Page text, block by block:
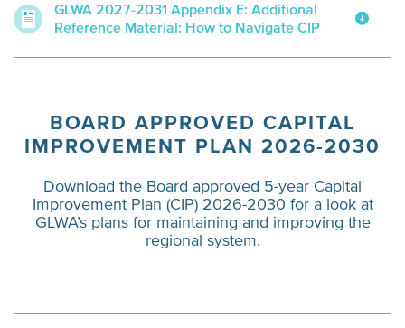
GLWA 2027-2031 Appendix E: Additional
Reference Material: How to Navigate CIP
BOARD APPROVED CAPITAL
IMPROVEMENT PLAN 2026-2030
Download the Board approved 5-year Capital
Improvement Plan (CIP) 2026-2030 for a look at
GLWA’s plans for maintaining and improving the
regional system.